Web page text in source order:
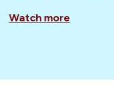
Watch more